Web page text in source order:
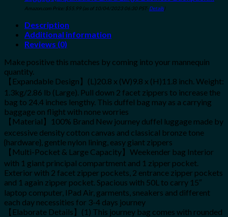
Amazon.com Price: $55.99 (as of 10/04/2023 06:30 PST- Details)
Description
Additional information
Reviews (0)
Make positive this matches by coming into your mannequin
quantity.
【Expandable Design】(L)20.8 x (W)9.8 x (H)11.8 inch. Weight:
1.3kg/2.86 lb (Large). Pull down 2 facet zippers to increase the
bag to 24.4 inches lengthy. This duffel bag may as a carrying
baggage on flight with none worries
【Material】100% Brand New journey duffel luggage made by
excessive density cotton canvas and classical bronze tone
{hardware}, gentle nylon lining, easy giant zippers
【Multi-Pocket & Large Capacity】Weekender bag Interior
with 1 giant principal compartment and 1 zipper pocket.
Exterior with 2 facet zipper pockets, 2 entrance zipper pockets
and 1 again zipper pocket. Spacious with 50L to carry 15″
laptop computer, IPad Air, garments, sneakers and different
each day necessities for 3-4 days journey
【Elaborate Details】(1) This journey bag comes with rounded